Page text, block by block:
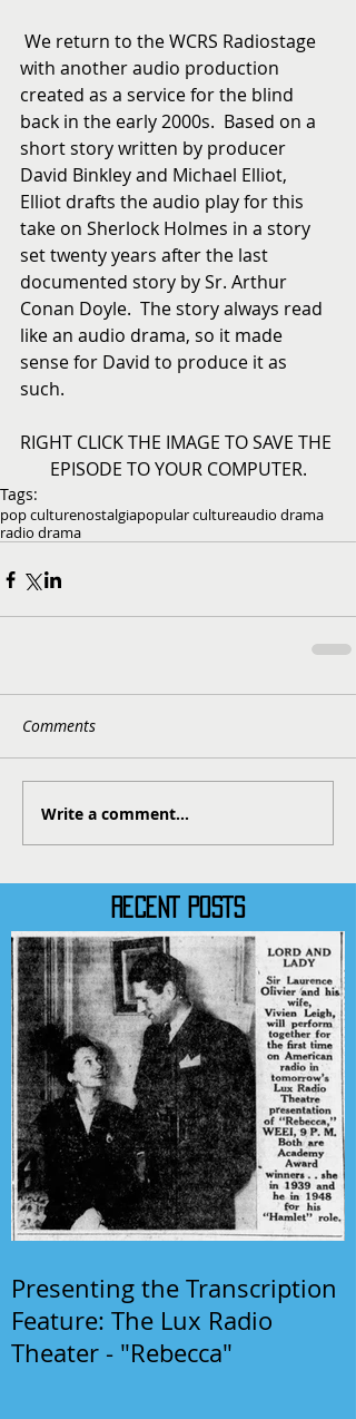
RECENT POSTS
Presenting the Transcription
Feature: The Lux Radio
Theater - "Rebecca"
with another audio production
created as a service for the blind
back in the early 2000s.  Based on a
short story written by producer
David Binkley and Michael Elliot,
Elliot drafts the audio play for this
take on Sherlock Holmes in a story
set twenty years after the last
documented story by Sr. Arthur
Conan Doyle.  The story always read
like an audio drama, so it made
sense for David to produce it as
such.
RIGHT CLICK THE IMAGE TO SAVE THE
EPISODE TO YOUR COMPUTER.
Tags:
pop culturenostalgiapopular cultureaudio drama
radio drama
Comments
Write a comment...